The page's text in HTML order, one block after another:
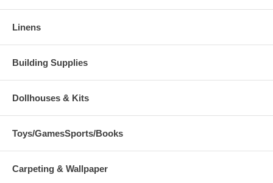
Linens
Building Supplies
Dollhouses & Kits
Toys/GamesSports/Books
Carpeting & Wallpaper